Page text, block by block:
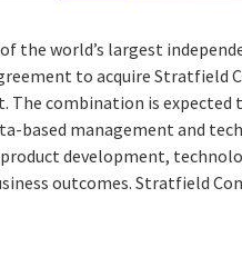
of the world’s largest
to acquire Stratfield
The combination is expected
based management and
development,
outcomes. Stratfield